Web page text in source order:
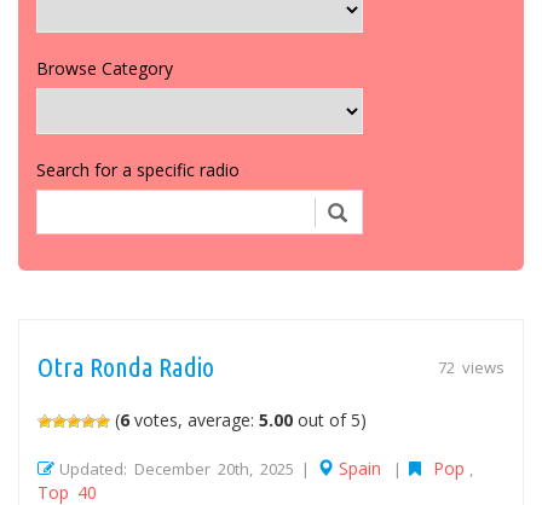
Browse Category
Search for a specific radio
72 views
Otra Ronda Radio
(6 votes, average: 5.00 out of 5)
Updated: December 20th, 2025 | Spain | Pop
Top 40